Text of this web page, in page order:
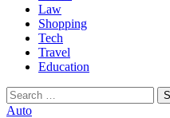
Law
Shopping
Tech
Travel
Education
Search
for:
Auto